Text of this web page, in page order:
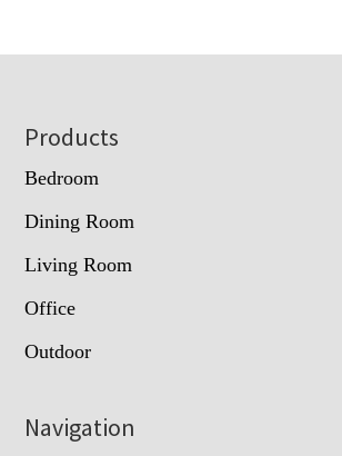
Footer
Products
Bedroom
Dining Room
Living Room
Office
Outdoor
Navigation